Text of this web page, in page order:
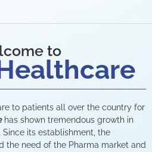
to
to patients all over the country for
has shown tremendous growth in
its establishment, the
the need of the Pharma market and